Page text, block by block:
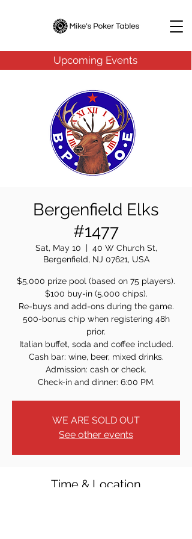
Upcoming Events
Bergenfield Elks
#1477
Sat, May 10
  |
40 W Church St,
Bergenfield, NJ 07621, USA
$5,000 prize pool (based on 75 players).
$100 buy-in (5,000 chips).
Re-buys and add-ons during the game.
500-bonus chip when registering 48h
prior.
Italian buffet, soda and coffee included.
Cash bar: wine, beer, mixed drinks.
Admission: cash or check.
Check-in and dinner: 6:00 PM.
WE ARE SOLD OUT
See other events
Time & Location